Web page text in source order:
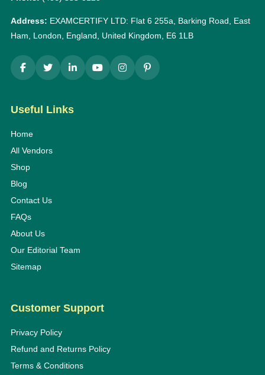
Address: EXAMCERTIFY LTD: Flat 6 255a, Barking Road, East
Ham, London, England, United Kingdom, E6 1LB
Useful Links
Home
All Vendors
Shop
Blog
Contact Us
FAQs
About Us
Our Editorial Team
Sitemap
Customer Support
Privacy Policy
Refund and Returns Policy
Terms & Conditions